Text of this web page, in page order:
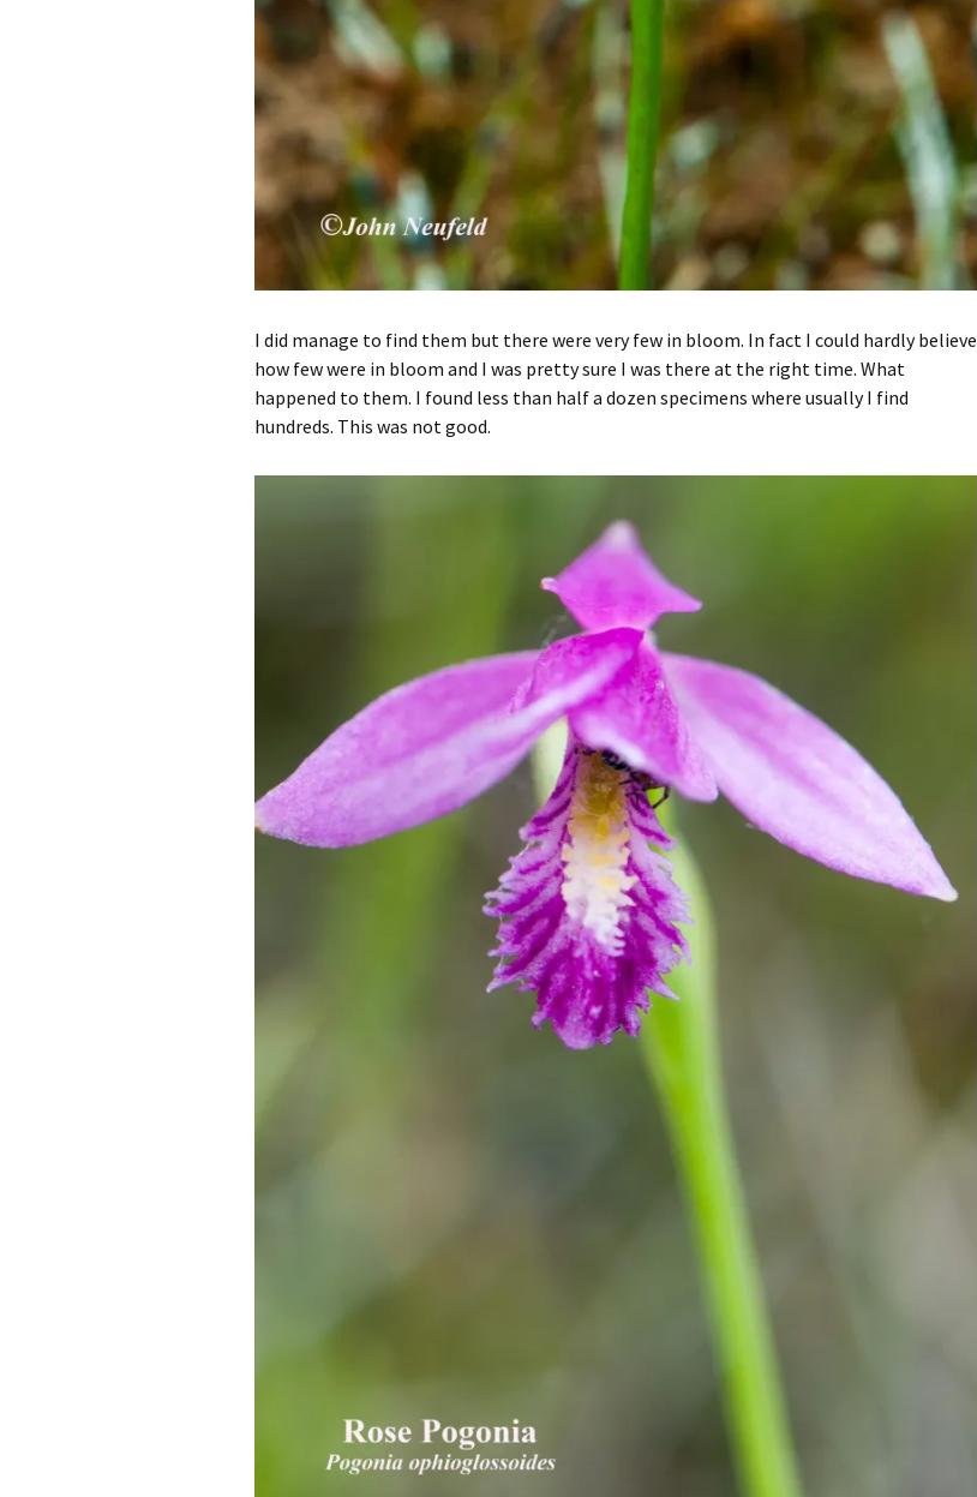
I did manage to find them but there were very few in bloom. In fact I could hardly believe
how few were in bloom and I was pretty sure I was there at the right time. What
happened to them. I found less than half a dozen specimens where usually I find
hundreds. This was not good.